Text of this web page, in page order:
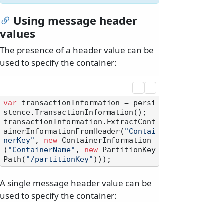
Using message header
values
The presence of a header value can be
used to specify the container:
var transactionInformation = persi
stence.TransactionInformation();
transactionInformation.ExtractCont
ainerInformationFromHeader( "Contai
nerKey" , new ContainerInformation
( "ContainerName" , new PartitionKey
Path( "/partitionKey"
A single message header value can be
used to specify the container: